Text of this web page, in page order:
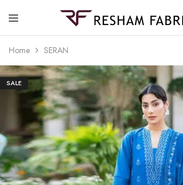
Home SERAN
SALE